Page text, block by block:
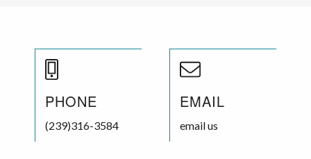
PHONE
(239)316-3584
EMAIL
email us